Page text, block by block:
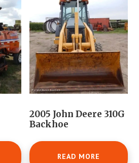
2005 John Deere 310G
Backhoe
READ MORE